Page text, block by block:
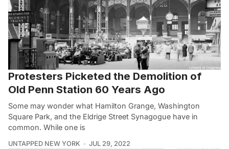
Protesters Picketed the Demolition of
Old Penn Station 60 Years Ago
Some may wonder what Hamilton Grange, Washington
Square Park, and the Eldrige Street Synagogue have in
common. While one is
UNTAPPED NEW YORK JUL 29, 2022